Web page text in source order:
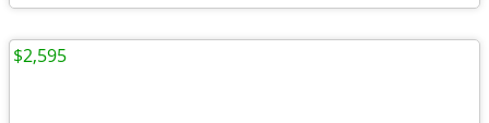
$2,595